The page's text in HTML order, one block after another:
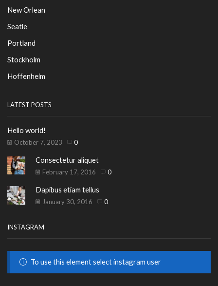
New Orlean
Seatle
Portland
Stockholm
Hoffenheim
LATEST POSTS
Hello world!
October 7, 2023 0
Consectetur aliquet
February 17, 2016 0
Dapibus etiam tellus
January 30, 2016 0
INSTAGRAM
To use this element select instagram user